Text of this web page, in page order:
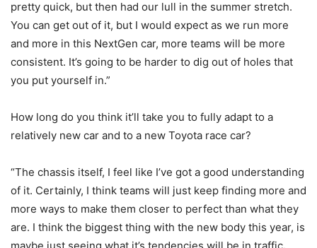
pretty quick, but then had our lull in the summer stretch.
You can get out of it, but I would expect as we run more
and more in this NextGen car, more teams will be more
consistent. It’s going to be harder to dig out of holes that
you put yourself in.”
How long do you think it’ll take you to fully adapt to a
relatively new car and to a new Toyota race car?
“The chassis itself, I feel like I’ve got a good understanding
of it. Certainly, I think teams will just keep finding more and
more ways to make them closer to perfect than what they
are. I think the biggest thing with the new body this year, is